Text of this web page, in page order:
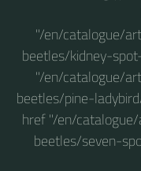
"/en/catalogue/
beetles/kidney-
"/en/catalogue/
beetles/pine-
href "/en/
beetles/seven-